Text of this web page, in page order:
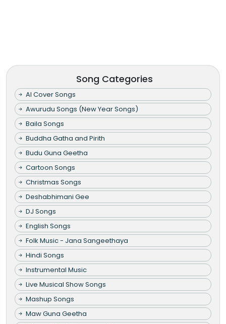
Song Categories
AI Cover Songs
Awurudu Songs (New Year Songs)
Baila Songs
Buddha Gatha and Pirith
Budu Guna Geetha
Cartoon Songs
Christmas Songs
Deshabhimani Gee
DJ Songs
English Songs
Folk Music - Jana Sangeethaya
Hindi Songs
Instrumental Music
Live Musical Show Songs
Mashup Songs
Maw Guna Geetha